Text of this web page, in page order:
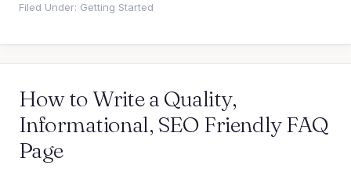
Filed Under: Getting Started
How to Write a Quality,
Informational, SEO Friendly FAQ
Page